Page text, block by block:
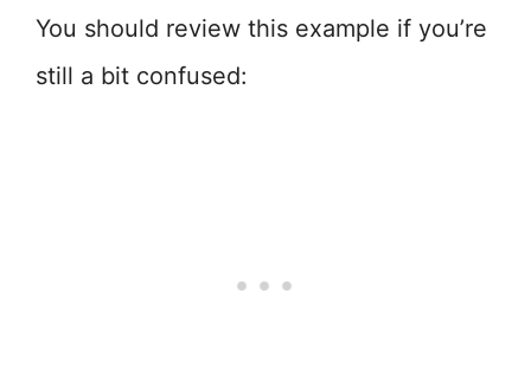
You should review this example if you’re
still a bit confused: